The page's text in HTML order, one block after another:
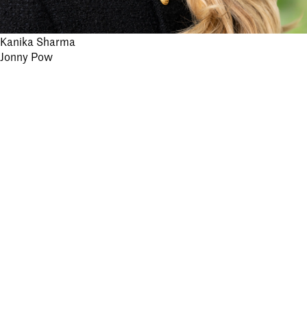
Post
navigation
Kanika Sharma
Jonny Pow